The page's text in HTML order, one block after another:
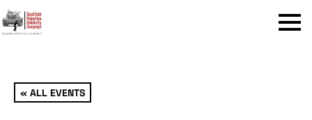
Menu
« ALL EVENTS